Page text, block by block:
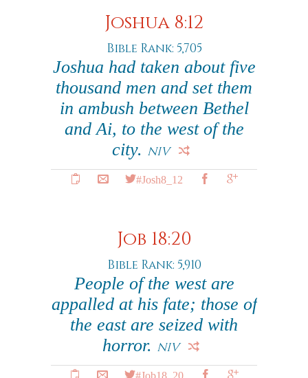
Joshua 8:12
Bible Rank: 5,705
Joshua had taken about five
thousand men and set them
in ambush between Bethel
and Ai, to the west of the
city. NIV
#Josh8_12
Job 18:20
Bible Rank: 5,910
People of the west are
appalled at his fate; those of
the east are seized with
horror. NIV
#Job18_20